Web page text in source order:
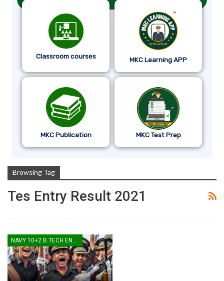
Classroom courses MKC Learning APP
MKC Publication MKC Test Prep
Browsing Tag
Tes Entry Result 2021